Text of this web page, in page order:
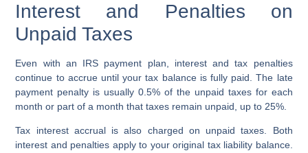
Interest and Penalties on
Unpaid Taxes
Even with an IRS payment plan, interest and tax penalties
continue to accrue until your tax balance is fully paid. The late
payment penalty is usually 0.5% of the unpaid taxes for each
month or part of a month that taxes remain unpaid, up to 25%.
Tax interest accrual is also charged on unpaid taxes. Both
interest and penalties apply to your original tax liability balance.